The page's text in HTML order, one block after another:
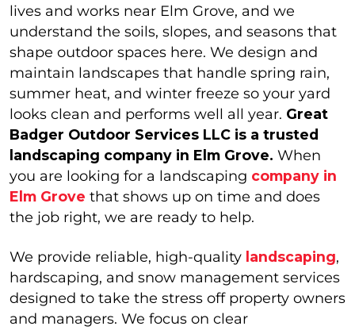
lives and works near Elm Grove, and we
understand the soils, slopes, and seasons that
shape outdoor spaces here. We design and
maintain landscapes that handle spring rain,
summer heat, and winter freeze so your yard
looks clean and performs well all year. Great
Badger Outdoor Services LLC is a trusted
landscaping company in Elm Grove. When
you are looking for a landscaping company in
Elm Grove that shows up on time and does
the job right, we are ready to help.
We provide reliable, high-quality landscaping,
hardscaping, and snow management services
designed to take the stress off property owners
and managers. We focus on clear